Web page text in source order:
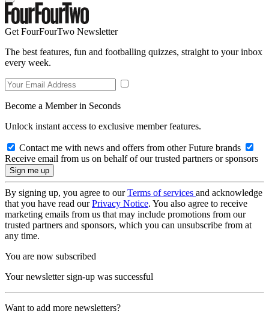
Get FourFourTwo Newsletter
The best features, fun and footballing quizzes, straight to your inbox
every week.
Become a Member in Seconds
Unlock instant access to exclusive member features.
Contact me with news and offers from other Future brands
Receive email from us on behalf of our trusted partners or sponsors
By signing up, you agree to ourTerms of services and acknowledge
that you have read ourPrivacy Notice. You also agree to receive
marketing emails from us that may include promotions from our
trusted partners and sponsors, which you can unsubscribe from at
any time.
You are now subscribed
Your newsletter sign-up was successful
Want to add more newsletters?